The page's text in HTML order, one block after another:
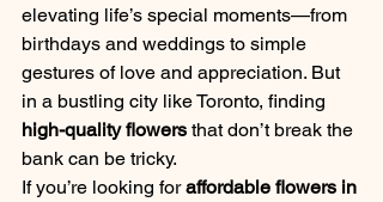
elevating life’s special moments—from
birthdays and weddings to simple
gestures of love and appreciation. But
in a bustling city like Toronto, finding
high-quality flowers that don’t break the
bank can be tricky.
If you’re looking for affordable flowers in